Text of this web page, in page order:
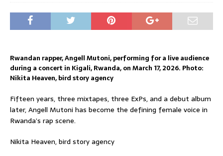
Rwandan rapper, Angell Mutoni, performing for a live audience
during a concert in Kigali, Rwanda, on March 17, 2026. Photo:
Nikita Heaven, bird story agency
Fifteen years, three mixtapes, three ExPs, and a debut album
later, Angell Mutoni has become the defining female voice in
Rwanda’s rap scene.
Nikita Heaven, bird story agency